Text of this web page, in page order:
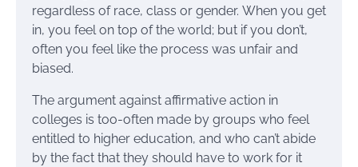
regardless of race, class or gender. When you get
in, you feel on top of the world; but if you don’t,
often you feel like the process was unfair and
biased.
The argument against affirmative action in
colleges is too-often made by groups who feel
entitled to higher education, and who can’t abide
by the fact that they should have to work for it